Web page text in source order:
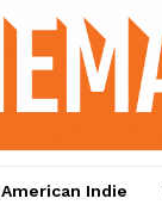
American Indie